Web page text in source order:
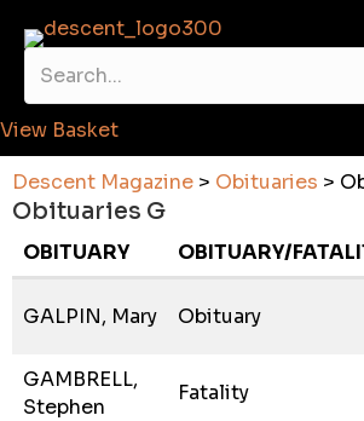
View Basket
Descent Magazine > Obituaries >
Obituaries G
OBITUARY OBITUARY/
GALPIN, Mary Obituary
GAMBRELL,
Stephen
Fatality